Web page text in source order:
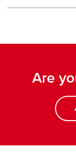
Are